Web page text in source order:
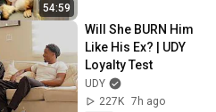
54:59
Will She BURN Him
Like His Ex? | UDY
Loyalty Test
UDY
227K 7h ago